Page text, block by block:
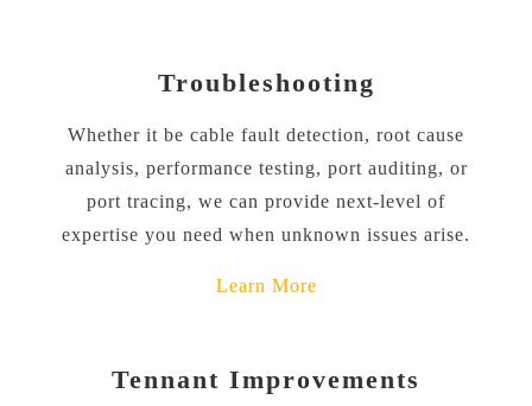
Troubleshooting
Whether it be cable fault detection, root cause
analysis, performance testing, port auditing, or
port tracing, we can provide next-level of
expertise you need when unknown issues arise.
Learn More
Tennant Improvements